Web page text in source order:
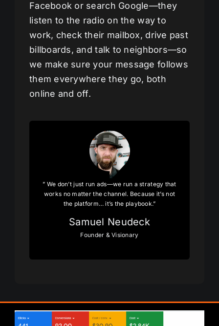
Facebook or search Google—they
listen to the radio on the way to
work, check their mailbox, drive past
billboards, and talk to neighbors—so
we make sure your message follows
them everywhere they go, both
online and off.
” We don’t just run ads—we run a strategy that
works no matter the channel. Because it’s not
the platform… it’s the playbook.”
Samuel Neudeck
Founder & Visionary